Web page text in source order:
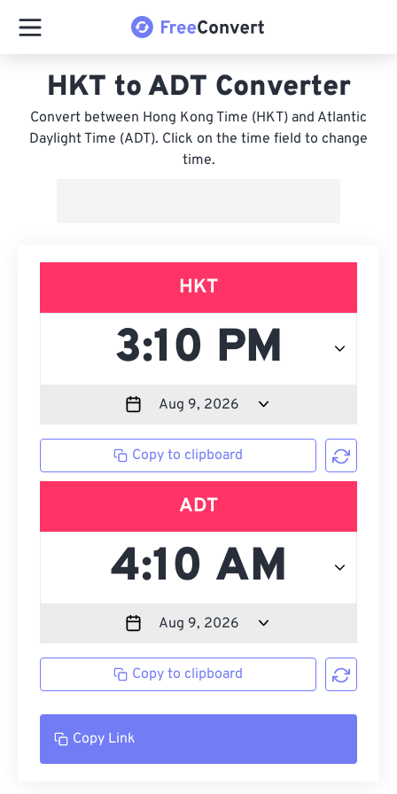
HKT to ADT Converter
Convert between Hong Kong Time (HKT) and Atlantic
Daylight Time (ADT). Click on the time field to change
time.
HKT
Copy to clipboard
ADT
Copy to clipboard
Copy Link